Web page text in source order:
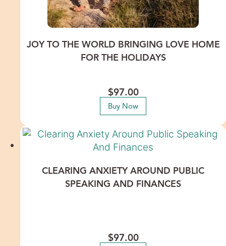
JOY TO THE WORLD BRINGING LOVE HOME
FOR THE HOLIDAYS
$97.00
Buy Now
CLEARING ANXIETY AROUND PUBLIC
SPEAKING AND FINANCES
$97.00